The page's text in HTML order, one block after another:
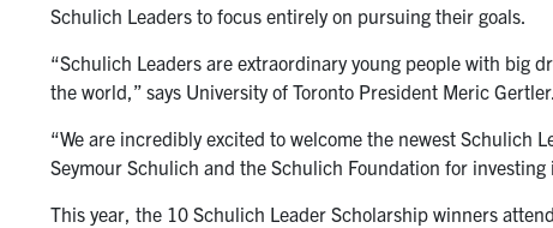
Schulich Leaders to focus entirely on pursuing their goals.
“Schulich Leaders are extraordinary young people with big
the world,” says University of Toronto President Meric Gertler.
“We are incredibly excited to welcome the newest Schulich
Seymour Schulich and the Schulich Foundation for
This year, the 10 Schulich Leader Scholarship winners